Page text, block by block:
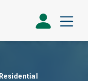
Residential